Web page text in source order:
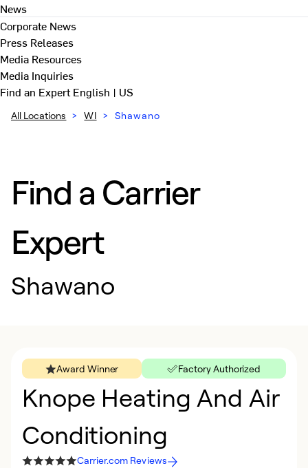
News
Corporate News
Press Releases
Media Resources
Media Inquiries
Find an ExpertEnglish | US
All Locations > WI > Shawano
Find a Carrier
Expert
Shawano
Award Winner Factory Authorized
Knope Heating And Air
Conditioning
Carrier.com Reviews